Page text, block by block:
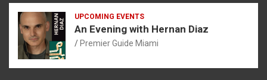
UPCOMING EVENTS
An Evening with Hernan Diaz
Premier Guide Miami